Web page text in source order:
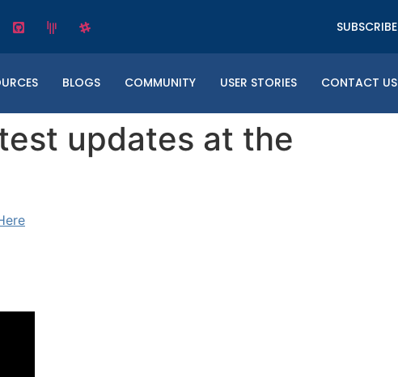
SUBSCRIBE
BLOGS COMMUNITY USER STORIES CONTACT US
updates at the